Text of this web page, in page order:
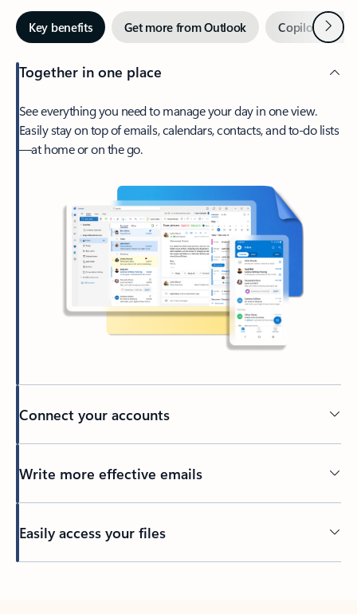
Key benefits Get more from Outlook Copilot inNext
Together in one place
See everything you need to manage your day in one view.
Easily stay on top of emails, calendars, contacts, and to-do lists
—at home or on the go.
Connect your accounts
Write more effective emails
Easily access your files